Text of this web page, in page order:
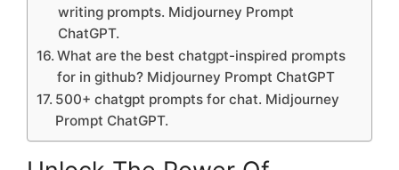
writing prompts. Midjourney Prompt
ChatGPT.
What are the best chatgpt-inspired prompts
for in github? Midjourney Prompt ChatGPT
500+ chatgpt prompts for chat. Midjourney
Prompt ChatGPT.